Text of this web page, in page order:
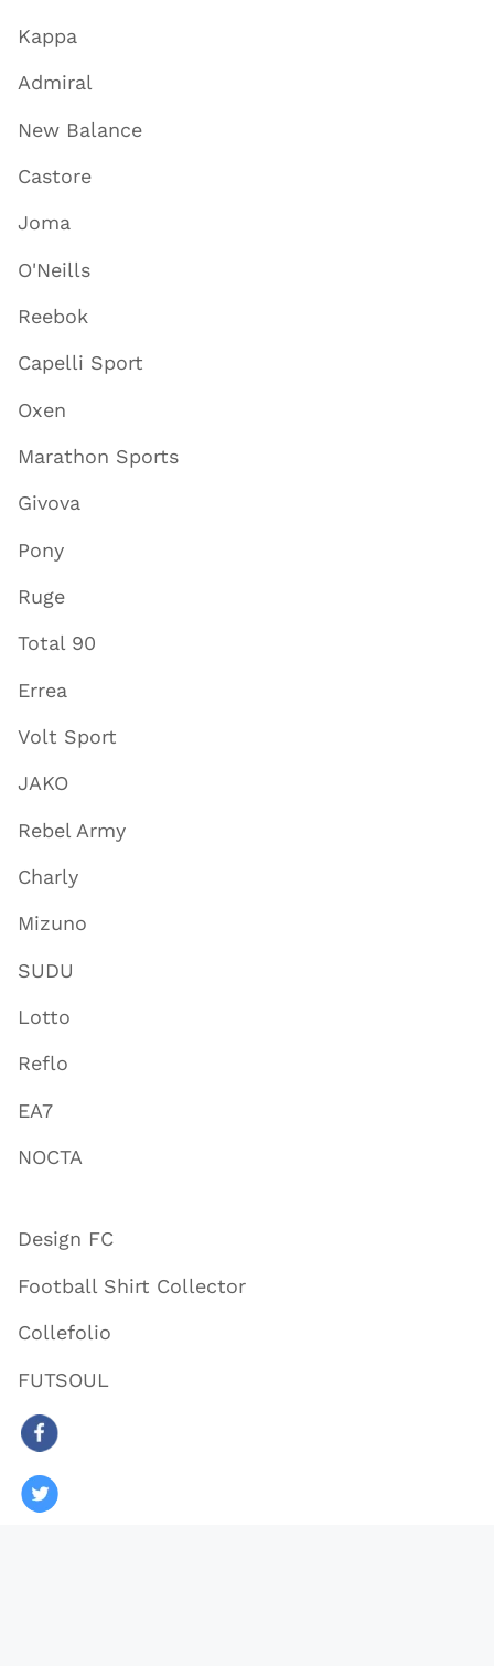
Kappa
Admiral
New Balance
Castore
Joma
O'Neills
Reebok
Capelli Sport
Oxen
Marathon Sports
Givova
Pony
Ruge
Total 90
Errea
Volt Sport
JAKO
Rebel Army
Charly
Mizuno
SUDU
Lotto
Reflo
EA7
NOCTA
Design FC
Football Shirt Collector
Collefolio
FUTSOUL